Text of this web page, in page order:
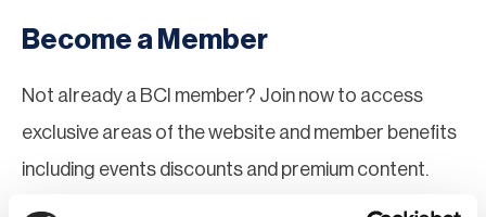
Become a Member
Not already a BCI member? Join now to access
exclusive areas of the website and member benefits
including events discounts and premium content.